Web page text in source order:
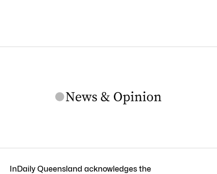
InDaily Queensland acknowledges the